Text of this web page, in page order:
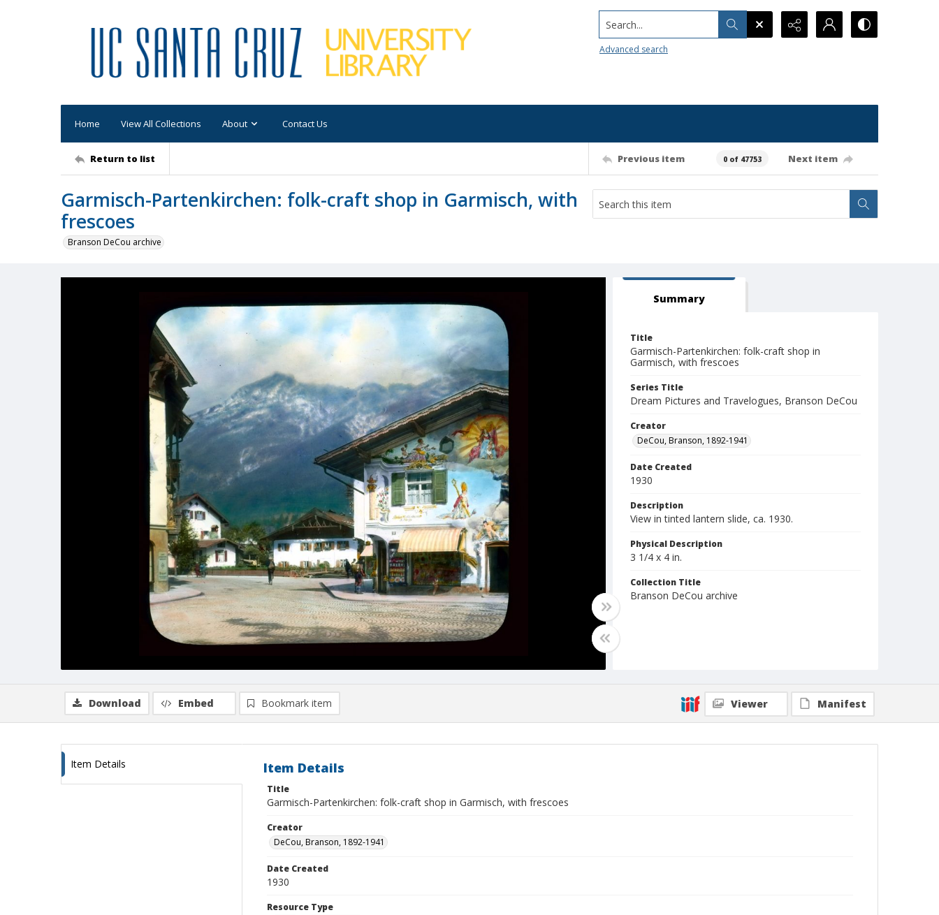
Search...
Advanced search
Home View All Collections About Contact Us
Return to list Previous item 0 of 47753 Next item
Garmisch-Partenkirchen: folk-craft shop in Garmisch, with
frescoes
Branson DeCou archive
Summary
Title
Garmisch-Partenkirchen: folk-craft shop in
Garmisch, with frescoes
Series Title
Dream Pictures and Travelogues, Branson DeCou
Creator
DeCou, Branson, 1892-1941
Date Created
1930
Description
View in tinted lantern slide, ca. 1930.
Physical Description
3 1/4 x 4 in.
Collection Title
Branson DeCou archive
Download Embed Bookmark item Viewer Manifest
Item Details Item Details
Title
Garmisch-Partenkirchen: folk-craft shop in Garmisch, with frescoes
Creator
DeCou, Branson, 1892-1941
Date Created
1930
Resource Type